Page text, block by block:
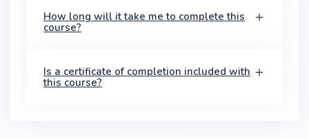
How long will it take me to complete this
course?
Is a certificate of completion included with
this course?